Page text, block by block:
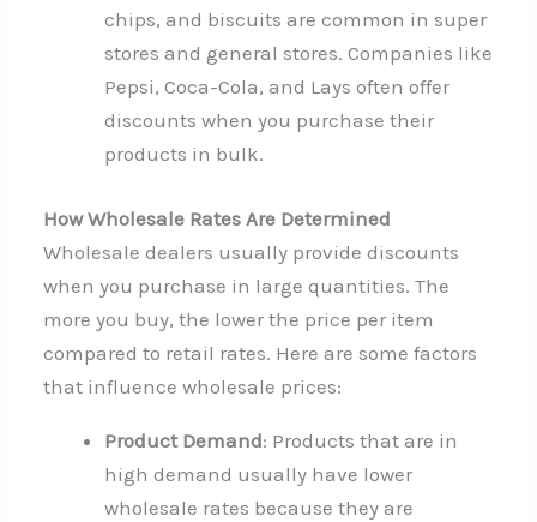
chips, and biscuits are common in super
stores and general stores. Companies like
Pepsi, Coca-Cola, and Lays often offer
discounts when you purchase their
products in bulk.
How Wholesale Rates Are Determined
Wholesale dealers usually provide discounts
when you purchase in large quantities. The
more you buy, the lower the price per item
compared to retail rates. Here are some factors
that influence wholesale prices:
Product Demand: Products that are in
high demand usually have lower
wholesale rates because they are